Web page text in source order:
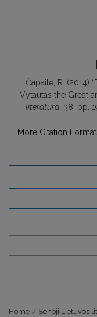
Čapaitė, R. (2014)
Vytautas the Great
literatūra, 38, pp.
More Citation
Home / Senoji Lietuvos